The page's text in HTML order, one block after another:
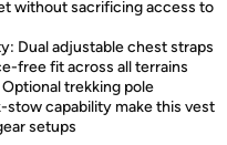
without sacrificing access to
Dual adjustable chest straps
free fit across all terrains
trekking pole
capability make this vest
setups